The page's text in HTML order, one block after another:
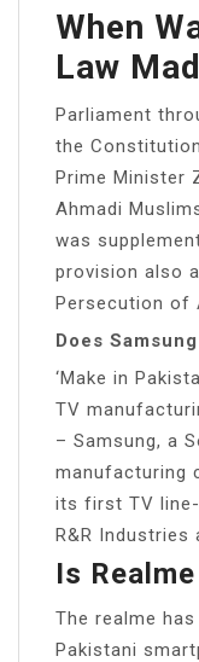
When
Law
Parliament
the
Prime Minister
Ahmadi
was
provision also
Persecution of
Does
‘Make in
TV
– Samsung, a
manufacturing
its first TV
R&R Industries
Is
The realme
Pakistani